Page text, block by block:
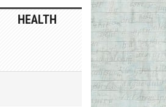
HEALTH